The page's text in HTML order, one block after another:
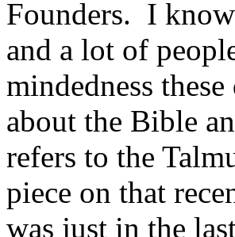
Founders. I
and a lot of
mindedness
about the Bible
refers to the
piece on that
was just in the